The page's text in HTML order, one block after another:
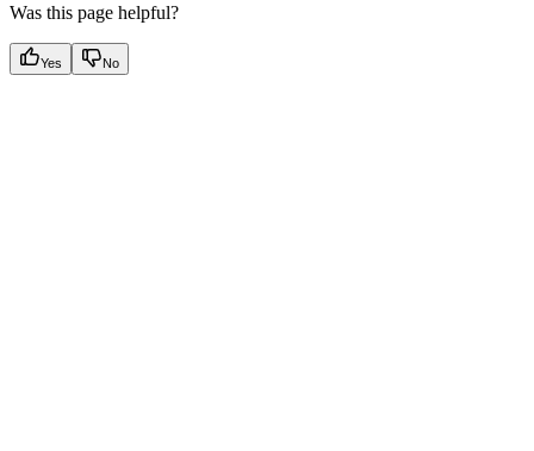
Was this page helpful?
Yes No